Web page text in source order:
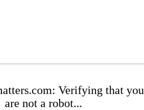
Verifying that you
are not a robot...